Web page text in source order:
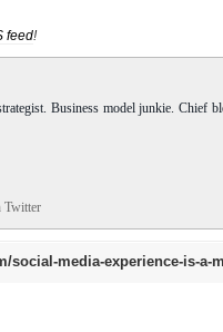
feed!
Business model junkie. Chief
Twitter
media-experience-is-a-